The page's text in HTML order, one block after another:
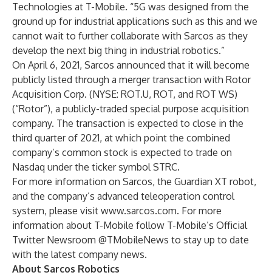
Technologies at T-Mobile. “5G was designed from the
ground up for industrial applications such as this and we
cannot wait to further collaborate with Sarcos as they
develop the next big thing in industrial robotics.”
On April 6, 2021, Sarcos announced that it will become
publicly listed through a merger transaction with Rotor
Acquisition Corp. (NYSE: ROT.U, ROT, and ROT WS)
(“Rotor”), a publicly-traded special purpose acquisition
company. The transaction is expected to close in the
third quarter of 2021, at which point the combined
company’s common stock is expected to trade on
Nasdaq under the ticker symbol STRC.
For more information on Sarcos, the Guardian XT robot,
and the company’s advanced teleoperation control
system, please visit www.sarcos.com. For more
information about T-Mobile follow T-Mobile’s Official
Twitter Newsroom @TMobileNews to stay up to date
with the latest company news.
About Sarcos Robotics